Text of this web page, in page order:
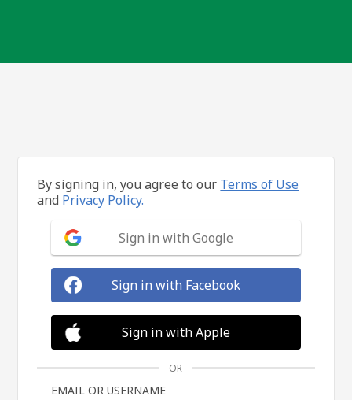
By signing in, you agree to our Terms of Use
and Privacy Policy.
Sign in with Google
Sign in with Facebook
Sign in with Apple
OR
EMAIL OR USERNAME